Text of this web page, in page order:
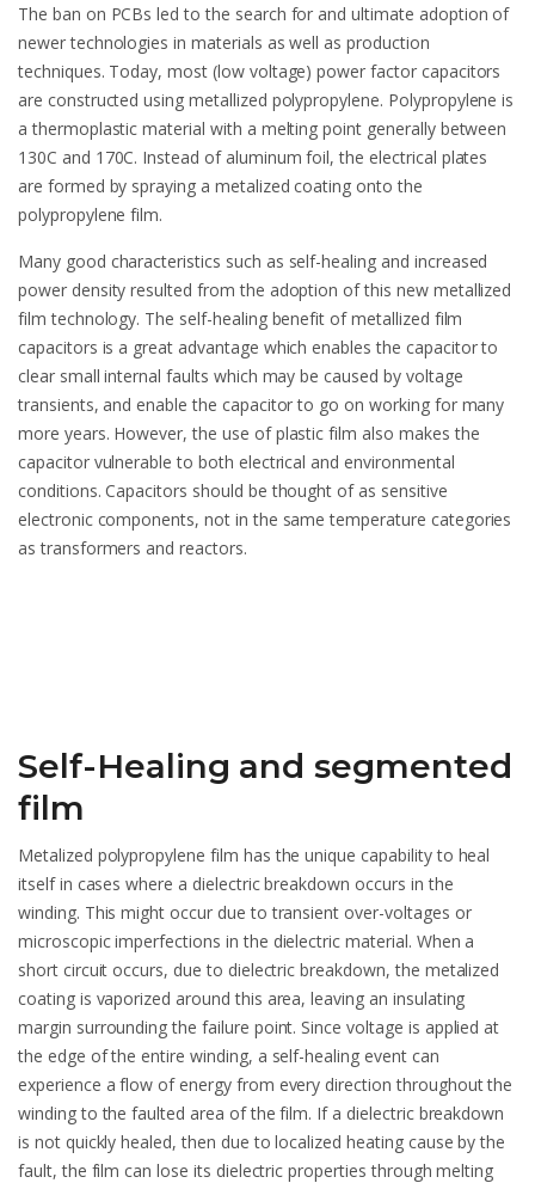
The ban on PCBs led to the search for and ultimate adoption of
newer technologies in materials as well as production
techniques. Today, most (low voltage) power factor capacitors
are constructed using metallized polypropylene. Polypropylene is
a thermoplastic material with a melting point generally between
130C and 170C. Instead of aluminum foil, the electrical plates
are formed by spraying a metalized coating onto the
polypropylene film.
Many good characteristics such as self-healing and increased
power density resulted from the adoption of this new metallized
film technology. The self-healing benefit of metallized film
capacitors is a great advantage which enables the capacitor to
clear small internal faults which may be caused by voltage
transients, and enable the capacitor to go on working for many
more years. However, the use of plastic film also makes the
capacitor vulnerable to both electrical and environmental
conditions. Capacitors should be thought of as sensitive
electronic components, not in the same temperature categories
as transformers and reactors.
Self-Healing and segmented
film
Metalized polypropylene film has the unique capability to heal
itself in cases where a dielectric breakdown occurs in the
winding. This might occur due to transient over-voltages or
microscopic imperfections in the dielectric material. When a
short circuit occurs, due to dielectric breakdown, the metalized
coating is vaporized around this area, leaving an insulating
margin surrounding the failure point. Since voltage is applied at
the edge of the entire winding, a self-healing event can
experience a flow of energy from every direction throughout the
winding to the faulted area of the film. If a dielectric breakdown
is not quickly healed, then due to localized heating cause by the
fault, the film can lose its dielectric properties through melting